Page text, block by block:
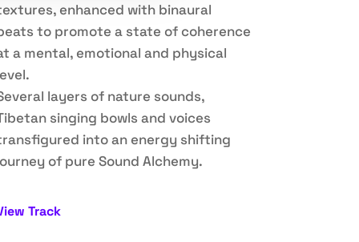
enhanced with binaural
to promote a state of coherence
a mental, emotional and physical
layers of nature sounds,
singing bowls and voices
into an energy shifting
of pure Sound Alchemy.
Track